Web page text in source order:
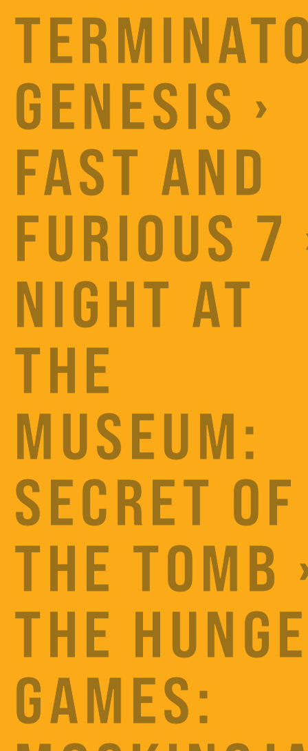
GENESIS ›
FAST AND
FURIOUS 7
NIGHT AT
THE
MUSEUM:
SECRET OF
THE TOMB
THE
GAMES: